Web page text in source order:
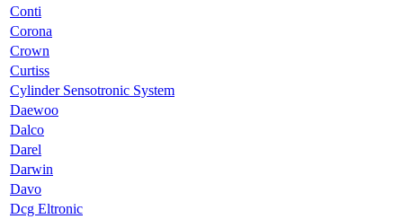
Conti
Corona
Crown
Curtiss
Cylinder Sensotronic System
Daewoo
Dalco
Darel
Darwin
Davo
Dcg Eltronic